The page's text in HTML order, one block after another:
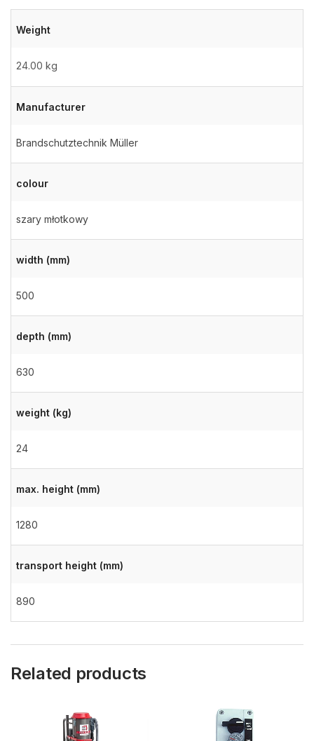
Weight
24.00 kg
Manufacturer
Brandschutztechnik Müller
colour
szary młotkowy
width (mm)
500
depth (mm)
630
weight (kg)
24
max. height (mm)
1280
transport height (mm)
890
Related products